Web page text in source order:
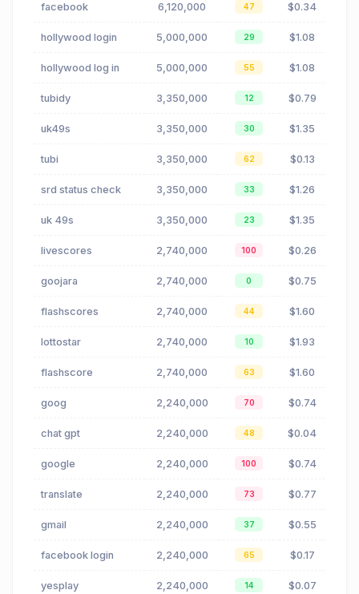
facebook 6,120,000 47 $0.34
hollywood login 5,000,000 29 $1.08
hollywood log in 5,000,000 55 $1.08
tubidy 3,350,000 12 $0.79
uk49s 3,350,000 30 $1.35
tubi 3,350,000 62 $0.13
srd status check 3,350,000 33 $1.26
uk 49s 3,350,000 23 $1.35
livescores 2,740,000 100 $0.26
goojara 2,740,000 0 $0.75
flashscores 2,740,000 44 $1.60
lottostar 2,740,000 10 $1.93
flashscore 2,740,000 63 $1.60
goog 2,240,000 70 $0.74
chat gpt 2,240,000 48 $0.04
google 2,240,000 100 $0.74
translate 2,240,000 73 $0.77
gmail 2,240,000 37 $0.55
facebook login 2,240,000 65 $0.17
yesplay 2,240,000 14 $0.07